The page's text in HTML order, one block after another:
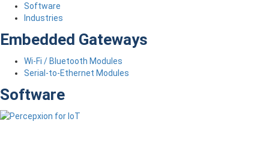
Software
Industries
Embedded Gateways
Wi-Fi / Bluetooth Modules
Serial-to-Ethernet Modules
Software